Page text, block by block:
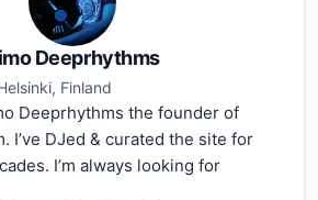
Deeprhythms
Finland
Deeprhythms the founder of
I’ve DJed & curated the site for
I’m always looking for